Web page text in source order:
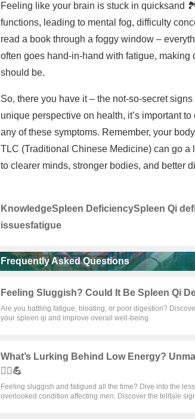
Feeling like your brain is stuck in quicksand
functions, leading to mental fog, difficulty
read a book through a foggy window –
often goes hand-in-hand with fatigue,
should be.
So, there you have it – the not-so-secret
unique perspective on health, it’s important
any of these symptoms. Remember, your
TLC (Traditional Chinese Medicine) can go a
to clearer minds, stronger bodies, and better
KnowledgeSpleen DeficiencySpleen Qi
issuesfatigue
Frequently Asked Questions
Feeling Sluggish? Could It Be Spleen Qi
Are you battling fatigue, bloating, or poor digestion?
your spleen qi and improve overall well-being.
What’s Lurking Behind Low Energy?
🧘‍♂️💪
Feeling sluggish and fatigued all the time? Dive into the
overlooked condition affecting men. Discover the telltale